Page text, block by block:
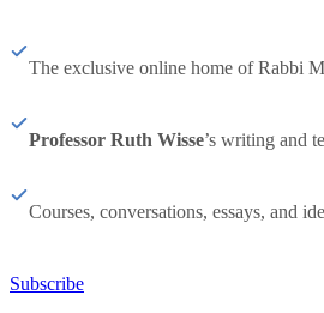
The exclusive online home of Rabbi
Professor Ruth Wisse’s writing and
Courses, conversations, essays, and
Subscribe